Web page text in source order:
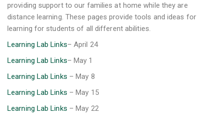
providing support to our families at home while they are
distance learning. These pages provide tools and ideas for
learning for students of all different abilities.
Learning Lab Links– April 24
Learning Lab Links– May 1
Learning Lab Links – May 8
Learning Lab Links – May 15
Learning Lab Links – May 22